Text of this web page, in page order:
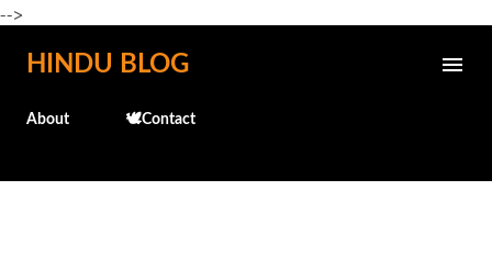
-->
Skip to main content
HINDU BLOG
About 🕊️Contact